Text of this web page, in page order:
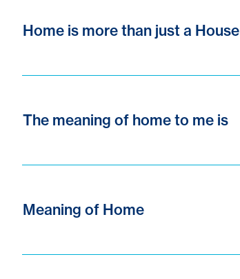
Home is more than just a House
The meaning of home to me is
Meaning of Home